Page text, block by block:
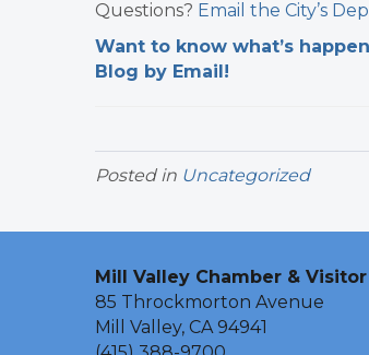
Questions? Email the City’s
Want to know what’s
Blog by Email!
Posted in Uncategorized
Mill Valley Chamber &
85 Throckmorton Avenue
Mill Valley, CA 94941